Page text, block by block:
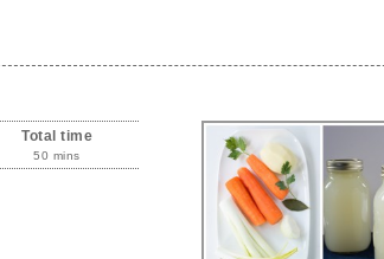
Total time
50 mins